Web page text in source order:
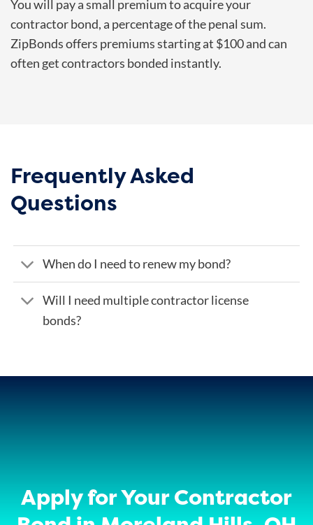
You will pay a small premium to acquire your
contractor bond, a percentage of the penal sum.
ZipBonds offers premiums starting at $100 and can
often get contractors bonded instantly.
Frequently Asked
Questions
When do I need to renew my bond?
Will I need multiple contractor license
bonds?
Apply for Your Contractor